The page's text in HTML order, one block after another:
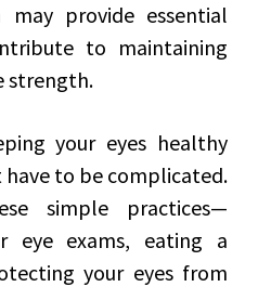
may provide essential
to maintaining
strength.
your eyes healthy
have to be complicated.
simple practices—
eye exams, eating a
your eyes from